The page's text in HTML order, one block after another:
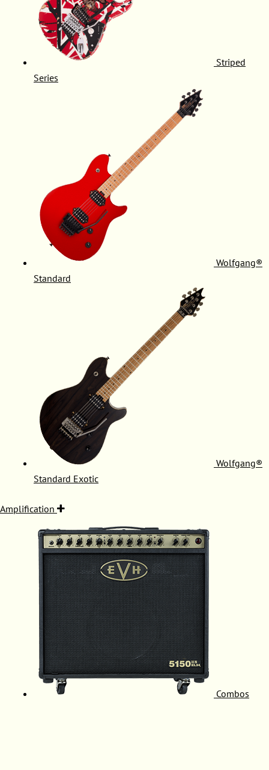
Striped
Series
Wolfgang®
Standard
Wolfgang®
Standard Exotic
Amplification
Combos